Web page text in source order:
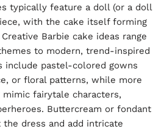
typically feature a doll (or a doll
with the cake itself forming
Barbie cake ideas range
to modern, trend-inspired
include pastel-colored gowns
or floral patterns, while more
mimic fairytale characters,
Buttercream or fondant
dress and add intricate